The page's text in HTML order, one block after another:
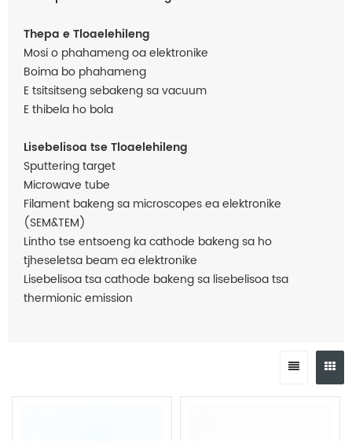
Thepa e Tloaelehileng
Mosi o phahameng oa elektronike
Boima bo phahameng
E tsitsitseng sebakeng sa vacuum
E thibela ho bola
Lisebelisoa tse Tloaelehileng
Sputtering target
Microwave tube
Filament bakeng sa microscopes ea elektronike
(SEM&TEM)
Lintho tse entsoeng ka cathode bakeng sa ho
tjheseletsa beam ea elektronike
Lisebelisoa tsa cathode bakeng sa lisebelisoa tsa
thermionic emission